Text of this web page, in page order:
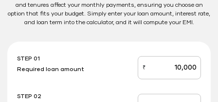
and tenures affect your monthly payments, ensuring you choose an
option that fits your budget. Simply enter your loan amount, interest rate,
and loan term into the calculator, and it will compute your EMI.
STEP 01
Required loan amount
loan_amount
₹
STEP 02